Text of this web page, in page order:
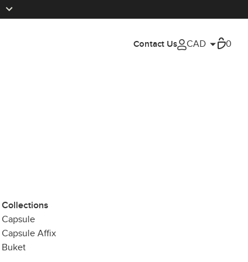
Contact Us 0
Cart
Collections
Capsule
Capsule Affix
Buket